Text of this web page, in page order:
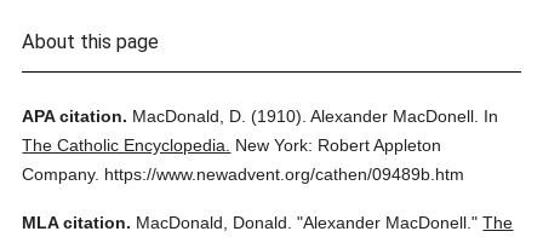
About this page
APA citation. MacDonald, D. (1910). Alexander MacDonell. In
The Catholic Encyclopedia.
New York: Robert Appleton
Company. https://www.newadvent.org/cathen/09489b.htm
MLA citation. MacDonald, Donald. "Alexander MacDonell." The